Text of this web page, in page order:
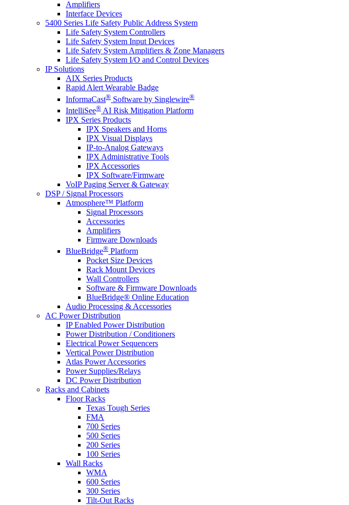
Amplifiers
Interface Devices
5400 Series Life Safety Public Address System
Life Safety System Controllers
Life Safety System Input Devices
Life Safety System Amplifiers & Zone Managers
Life Safety System I/O and Control Devices
IP Solutions
AIX Series Products
Rapid Alert Wearable Badge
InformaCast® Software by Singlewire®
IntelliSee® AI Risk Mitigation Platform
IPX Series Products
IPX Speakers and Horns
IPX Visual Displays
IP-to-Analog Gateways
IPX Administrative Tools
IPX Accessories
IPX Software/Firmware
VoIP Paging Server & Gateway
DSP / Signal Processors
Atmosphere™ Platform
Signal Processors
Accessories
Amplifiers
Firmware Downloads
BlueBridge® Platform
Pocket Size Devices
Rack Mount Devices
Wall Controllers
Software & Firmware Downloads
BlueBridge® Online Education
Audio Processing & Accessories
AC Power Distribution
IP Enabled Power Distribution
Power Distribution / Conditioners
Electrical Power Sequencers
Vertical Power Distribution
Atlas Power Accessories
Power Supplies/Relays
DC Power Distribution
Racks and Cabinets
Floor Racks
Texas Tough Series
FMA
700 Series
500 Series
200 Series
100 Series
Wall Racks
WMA
600 Series
300 Series
Tilt-Out Racks